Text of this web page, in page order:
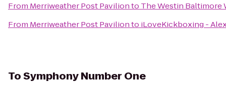
From Merriweather Post Pavilionto The Westin Baltimore
From Merriweather Post Pavilionto iLoveKickboxing -
ToSymphony Number One